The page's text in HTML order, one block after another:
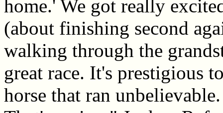
home.' We got really
(about finishing second
walking through the
great race. It's prestigious
horse that ran